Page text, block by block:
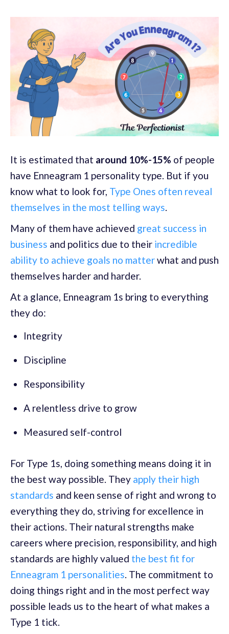
It is estimated that around 10%-15% of people
have Enneagram 1 personality type. But if you
know what to look for, Type Ones often reveal
themselves in the most telling ways.
Many of them have achieved great success in
business and politics due to their incredible
ability to achieve goals no matterwhat and push
themselves harder and harder.
At a glance, Enneagram 1s bring to everything
they do:
Integrity
Discipline
Responsibility
A relentless drive to grow
Measured self-control
For Type 1s, doing something means doing it in
the best way possible. They apply their high
standards and keen sense of right and wrong to
everything they do, striving for excellence in
their actions. Their natural strengths make
careers where precision, responsibility, and high
standards are highly valued the best fit for
Enneagram 1 personalities. The commitment to
doing things right and in the most perfect way
possible leads us to the heart of what makes a
Type 1 tick.